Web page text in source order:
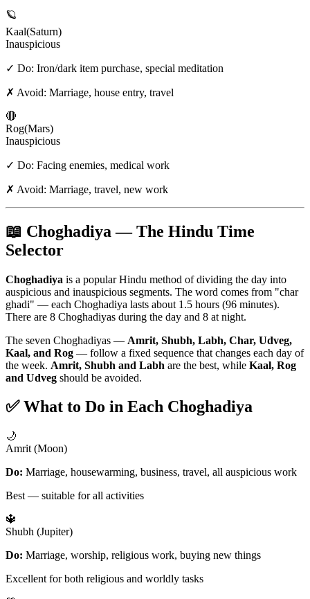
🪐
Kaal(Saturn)
Inauspicious
✓ Do: Iron/dark item purchase, special meditation
✗ Avoid: Marriage, house entry, travel
🔴
Rog(Mars)
Inauspicious
✓ Do: Facing enemies, medical work
✗ Avoid: Marriage, travel, new work
📖 Choghadiya — The Hindu Time
Selector
Choghadiya is a popular Hindu method of dividing the day into
auspicious and inauspicious segments. The word comes from "char
ghadi" — each Choghadiya lasts about 1.5 hours (96 minutes).
There are 8 Choghadiyas during the day and 8 at night.
The seven Choghadiyas — Amrit, Shubh, Labh, Char, Udveg,
Kaal, and Rog — follow a fixed sequence that changes each day of
the week. Amrit, Shubh and Labh are the best, while Kaal, Rog
and Udveg should be avoided.
✅ What to Do in Each Choghadiya
🌙
Amrit (Moon)
Do: Marriage, housewarming, business, travel, all auspicious work
Best — suitable for all activities
🔱
Shubh (Jupiter)
Do: Marriage, worship, religious work, buying new things
Excellent for both religious and worldly tasks